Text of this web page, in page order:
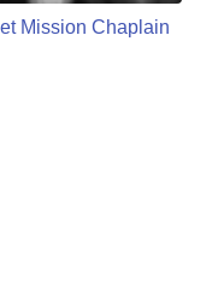
Mission Chaplain